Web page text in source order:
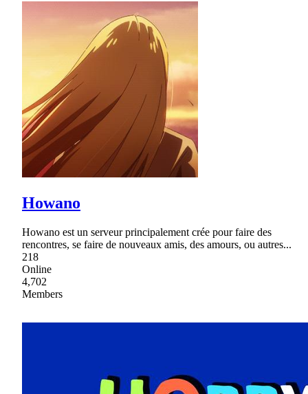
Howano
Howano est un serveur principalement crée pour faire des
rencontres, se faire de nouveaux amis, des amours, ou autres...
218
Online
4,702
Members